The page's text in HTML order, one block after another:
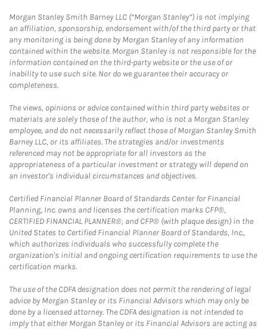
Morgan Stanley Smith Barney LLC (“Morgan Stanley”) is not implying
an affiliation, sponsorship, endorsement with/of the third party or that
any monitoring is being done by Morgan Stanley of any information
contained within the website. Morgan Stanley is not responsible for the
information contained on the third-party website or the use of or
inability to use such site. Nor do we guarantee their accuracy or
completeness.
The views, opinions or advice contained within third party websites or
materials are solely those of the author, who is not a Morgan Stanley
employee, and do not necessarily reflect those of Morgan Stanley Smith
Barney LLC, or its affiliates. The strategies and/or investments
referenced may not be appropriate for all investors as the
appropriateness of a particular investment or strategy will depend on
an investor's individual circumstances and objectives.
Certified Financial Planner Board of Standards Center for Financial
Planning, Inc. owns and licenses the certification marks CFP®,
CERTIFIED FINANCIAL PLANNER®, and CFP® (with plaque design) in the
United States to Certified Financial Planner Board of Standards, Inc.,
which authorizes individuals who successfully complete the
organization's initial and ongoing certification requirements to use the
certification marks.
The use of the CDFA designation does not permit the rendering of legal
advice by Morgan Stanley or its Financial Advisors which may only be
done by a licensed attorney. The CDFA designation is not intended to
imply that either Morgan Stanley or its Financial Advisors are acting as